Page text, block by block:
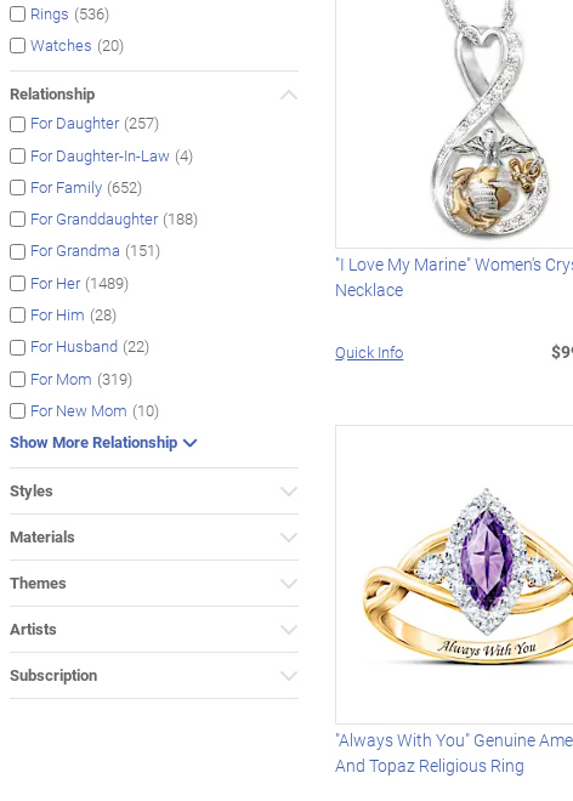
Rings (536)
Watches (20)
Relationship
For Daughter (257)
For Daughter-In-Law (4)
For Family (652)
For Granddaughter (188)
For Grandma (151)
For Her (1489)
For Him (28)
For Husband (22)
For Mom (319)
For New Mom (10)
Show More Relationship
Styles
Materials
Themes
Artists
Subscription
"I Love My Marine" Women's
Necklace
Quick Info
"Always With You" Genuine
And Topaz Religious Ring